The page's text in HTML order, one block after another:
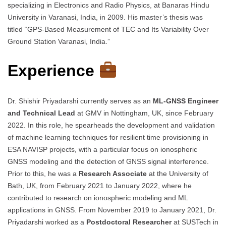
specializing in Electronics and Radio Physics, at Banaras Hindu
University in Varanasi, India, in 2009. His master’s thesis was
titled “GPS-Based Measurement of TEC and Its Variability Over
Ground Station Varanasi, India.”
Experience
Dr. Shishir Priyadarshi currently serves as an ML-GNSS Engineer
and Technical Lead at GMV in Nottingham, UK, since February
2022. In this role, he spearheads the development and validation
of machine learning techniques for resilient time provisioning in
ESA NAVISP projects, with a particular focus on ionospheric
GNSS modeling and the detection of GNSS signal interference.
Prior to this, he was a Research Associate at the University of
Bath, UK, from February 2021 to January 2022, where he
contributed to research on ionospheric modeling and ML
applications in GNSS. From November 2019 to January 2021, Dr.
Priyadarshi worked as a Postdoctoral Researcherat SUSTech in